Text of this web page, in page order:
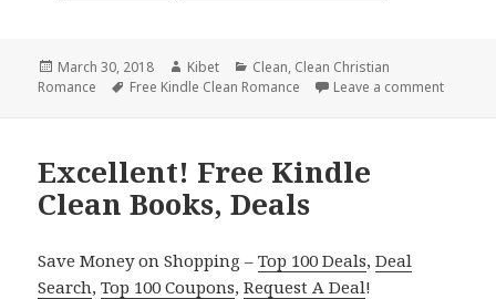
Posted
on
March 30, 2018 Author
Kibet Categories
Clean, Clean Christian
Romance
Tags
Free Kindle Clean Romance Leave a comment
Excellent! Free Kindle
Clean Books, Deals
Save Money on Shopping –Top 100 Deals,Deal
Search,Top 100 Coupons,Request A Deal!